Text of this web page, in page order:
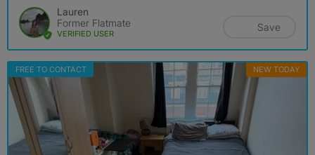
Lauren
Former Flatmate
VERIFIED USER
Save
FREE TO CONTACT NEW TODAY